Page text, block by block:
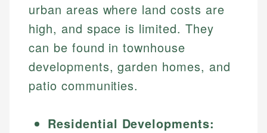
urban areas where land costs are
high, and space is limited. They
can be found in townhouse
developments, garden homes, and
patio communities.
Residential Developments: